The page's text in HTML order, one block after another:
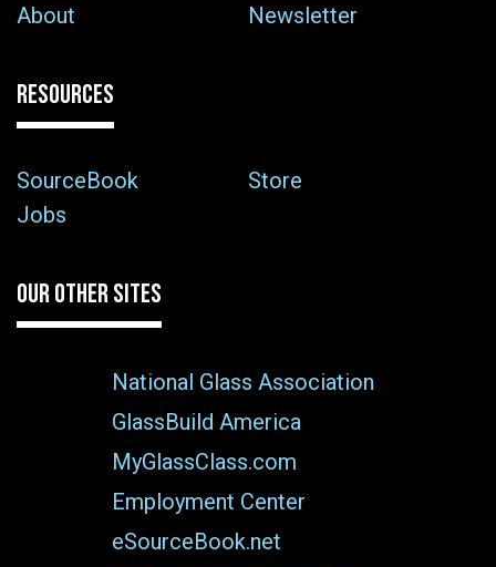
About
Newsletter
RESOURCES
SourceBook
Store
Jobs
OUR OTHER SITES
National Glass Association
GlassBuild America
MyGlassClass.com
Employment Center
eSourceBook.net